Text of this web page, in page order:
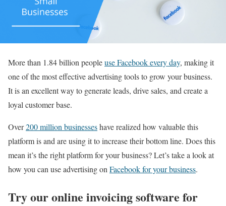
More than 1.84 billion peopleuse Facebook every day, making it
one of the most effective advertising tools to grow your business.
It is an excellent way to generate leads, drive sales, and create a
loyal customer base.
Over200 million businesseshave realized how valuable this
platform is and are using it to increase their bottom line. Does this
mean it’s the right platform for your business? Let’s take a look at
how you can use advertising on Facebook for your business.
Try our online invoicing software for